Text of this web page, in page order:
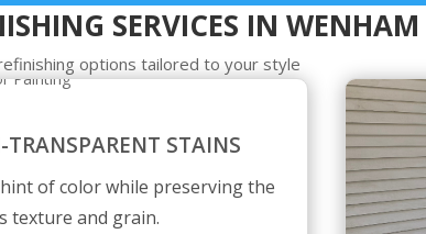
SERVICES IN
options tailored to your style
TRANSPARENT STAINS
of color while preserving the
texture and grain.